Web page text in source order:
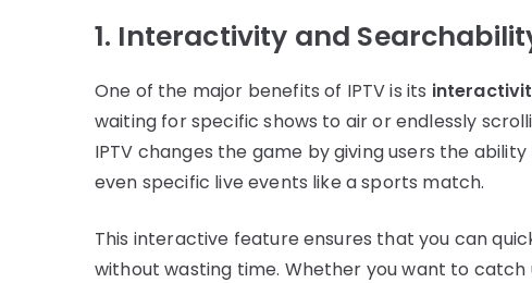
1. Interactivity and
One of the major benefits of IPTV is its
waiting for specific shows to air or endlessly
IPTV changes the game by giving users the ability
even specific live events like a sports match.
This interactive feature ensures that you can
without wasting time. Whether you want to